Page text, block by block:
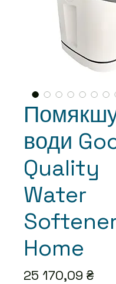
води
Quality
Water
Home
25 170,09 ₴Ціна